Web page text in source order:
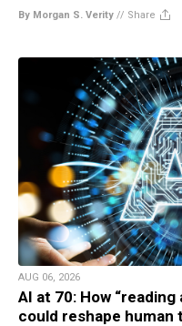
By Morgan S. Verity // Share
AUG 06, 2026
AI at 70: How
could reshape human